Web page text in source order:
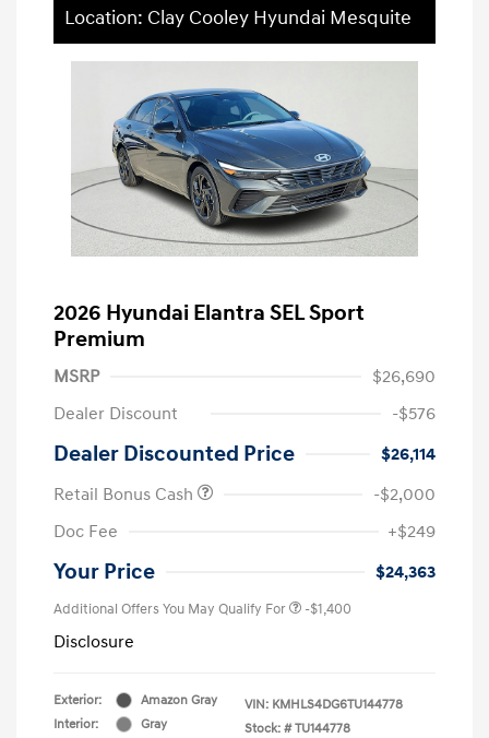
Location: Clay Cooley Hyundai Mesquite
2026 Hyundai Elantra SEL Sport
Premium
MSRP
$26,690
Dealer Discount
-$576
Dealer Discounted Price
$26,114
Retail Bonus Cash
-$2,000
Doc Fee
+$249
Your Price $24,363
Additional Offers You May Qualify For -$1,400
Disclosure
Exterior:
Amazon Gray
Interior:
Gray
VIN: KMHLS4DG6TU144778
Stock: # TU144778